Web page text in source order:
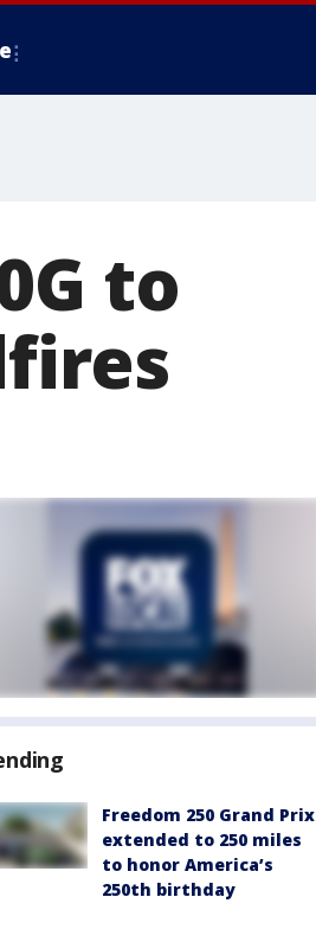
to
Freedom 250 Grand Prix
extended to 250 miles
to honor America’s
250th birthday